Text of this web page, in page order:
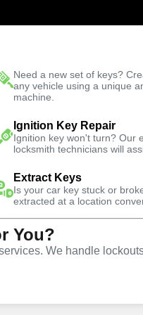
Need a new set of keys?
any vehicle using a unique
machine.
Ignition Key Repair
Ignition key won't turn? Our
locksmith technicians will
Extract Keys
Is your car key stuck or
extracted at a location
You?
We handle